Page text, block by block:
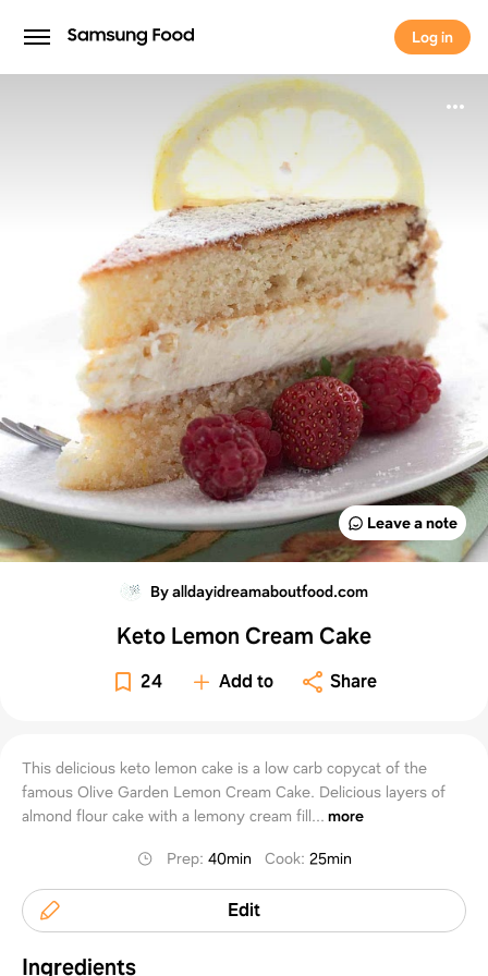
Log in
Log in
Leave a note
By alldayidreamaboutfood.com
Keto Lemon Cream Cake
24 Add to Share
This delicious keto lemon cake is a low carb copycat of the
famous Olive Garden Lemon Cream Cake. Delicious layers of
almond flour cake with a lemony cream fill... more
Prep: 40min Cook: 25min
Edit
Ingredients